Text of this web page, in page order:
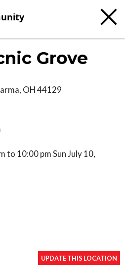
Grove
, OH44129
to 10:00 pm Sun July 10,
UPDATE THIS LOCATION